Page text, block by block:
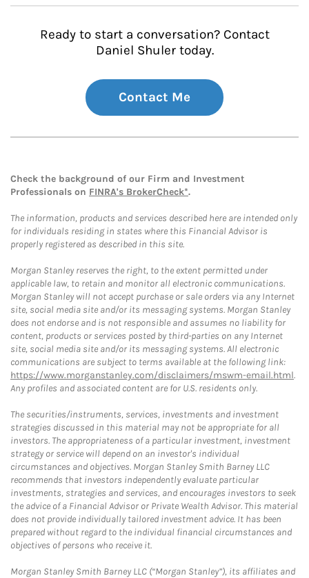
Ready to start a conversation? Contact
Daniel Shuler today.
Contact Me
Check the background of our Firm and Investment
Professionals on FINRA's BrokerCheck*.
The information, products and services described here are intended only
for individuals residing in states where this Financial Advisor is
properly registered as described in this site.
Morgan Stanley reserves the right, to the extent permitted under
applicable law, to retain and monitor all electronic communications.
Morgan Stanley will not accept purchase or sale orders via any Internet
site, social media site and/or its messaging systems. Morgan Stanley
does not endorse and is not responsible and assumes no liability for
content, products or services posted by third-parties on any Internet
site, social media site and/or its messaging systems. All electronic
communications are subject to terms available at the following link:
https://www.morganstanley.com/disclaimers/mswm-email.html.
Any profiles and associated content are for U.S. residents only.
The securities/instruments, services, investments and investment
strategies discussed in this material may not be appropriate for all
investors. The appropriateness of a particular investment, investment
strategy or service will depend on an investor's individual
circumstances and objectives. Morgan Stanley Smith Barney LLC
recommends that investors independently evaluate particular
investments, strategies and services, and encourages investors to seek
the advice of a Financial Advisor or Private Wealth Advisor. This material
does not provide individually tailored investment advice. It has been
prepared without regard to the individual financial circumstances and
objectives of persons who receive it.
Morgan Stanley Smith Barney LLC (“Morgan Stanley”), its affiliates and